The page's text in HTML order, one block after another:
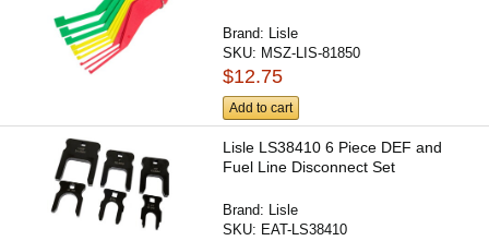
Brand:
Lisle
SKU: MSZ-LIS-81850
$12.75
Add to cart
Lisle LS38410 6 Piece DEF and
Fuel Line Disconnect Set
Brand: Lisle
SKU: EAT-LS38410